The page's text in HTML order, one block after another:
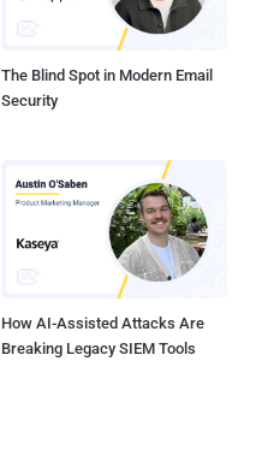
The Blind Spot in Modern Email
Security
How AI-Assisted Attacks Are
Breaking Legacy SIEM Tools